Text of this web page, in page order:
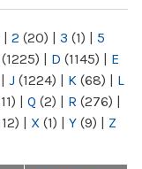
| 2 (20) | 3 (1) | 5
(1225) | D (1145) | E
| J (1224) | K (68) | L
| Q (2) | R (276) |
| X (1) | Y (9) | Z